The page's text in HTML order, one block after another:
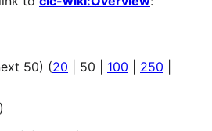
50) (20 50 100 250
)